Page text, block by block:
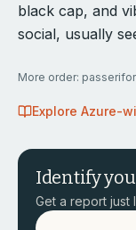
black cap, and
social, usually
More order:
Explore Azure-
Identify
Get a report just